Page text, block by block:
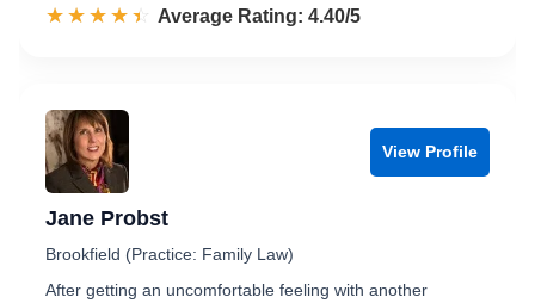
☆☆☆☆☆
★★★★★ Rated 4.4 out of 5
Average Rating: 4.40/5
View Profile
Jane Probst
Brookfield (Practice: Family Law)
After getting an uncomfortable feeling with another